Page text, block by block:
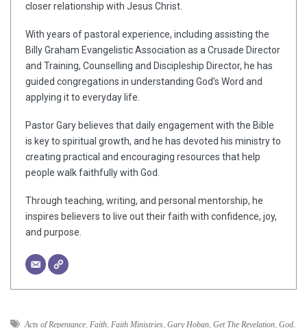
closer relationship with Jesus Christ.
With years of pastoral experience, including assisting the
Billy Graham Evangelistic Association as a Crusade Director
and Training, Counselling and Discipleship Director, he has
guided congregations in understanding God’s Word and
applying it to everyday life.
Pastor Gary believes that daily engagement with the Bible
is key to spiritual growth, and he has devoted his ministry to
creating practical and encouraging resources that help
people walk faithfully with God.
Through teaching, writing, and personal mentorship, he
inspires believers to live out their faith with confidence, joy,
and purpose.
Acts of Repentance, Faith, Faith Ministries, Gary Hoban, Get The Revelation, God,